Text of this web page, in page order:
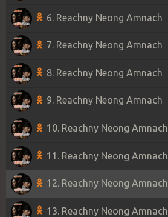
6. Reachny Neong Amnach
7. Reachny Neong Amnach
8. Reachny Neong Amnach
9. Reachny Neong Amnach
10. Reachny Neong Amnach
11. Reachny Neong Amnach
12. Reachny Neong Amnach
13. Reachny Neong Amnach